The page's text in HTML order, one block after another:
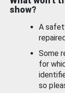
show?
A
Some
for
so